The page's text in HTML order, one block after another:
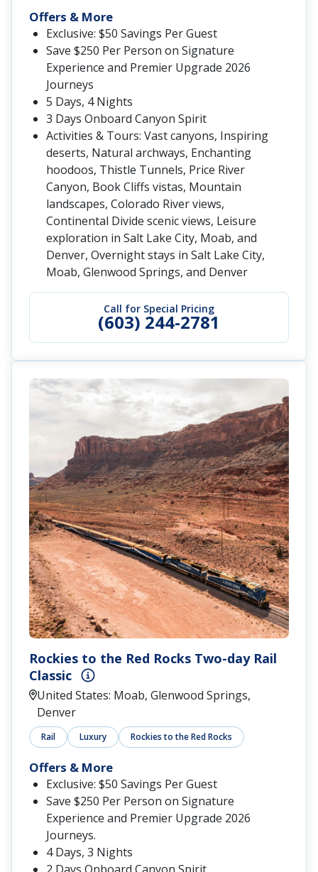
Call for Special Pricing
(603) 244-2781
Offers & More
Exclusive: $50 Savings Per Guest
Save $250 Per Person on Signature
Experience and Premier Upgrade 2026
Journeys
5 Days, 4 Nights
3 Days Onboard Canyon Spirit
Activities & Tours: Vast canyons, Inspiring
deserts, Natural archways, Enchanting
hoodoos, Thistle Tunnels, Price River
Canyon, Book Cliffs vistas, Mountain
landscapes, Colorado River views,
Continental Divide scenic views, Leisure
exploration in Salt Lake City, Moab, and
Denver, Overnight stays in Salt Lake City,
Moab, Glenwood Springs, and Denver
Rockies to the Red Rocks Two-day Rail
Classic
United States: Moab, Glenwood Springs,
Denver
Rail Luxury Rockies to the Red Rocks
Offers & More
Exclusive: $50 Savings Per Guest
Save $250 Per Person on Signature
Experience and Premier Upgrade 2026
Journeys.
4 Days, 3 Nights